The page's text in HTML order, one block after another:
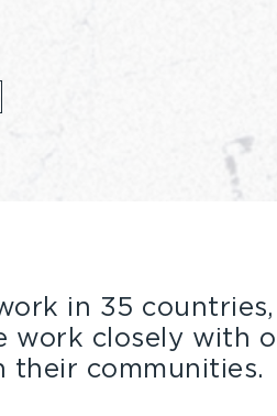
in 35 countries,
closely with
their communities.